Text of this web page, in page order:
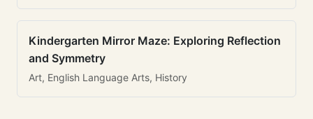
Kindergarten Mirror Maze: Exploring Reflection
and Symmetry
Art, English Language Arts, History